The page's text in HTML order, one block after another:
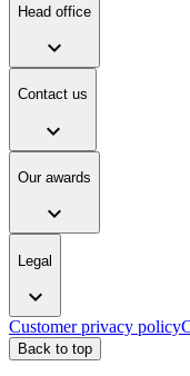
Head office
expand_more
Contact us
expand_more
Our awards
expand_more
Legal
expand_more
Customer privacy policy
Back to top